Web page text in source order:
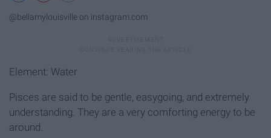
@bellamylouisville on instagram.com
Element: Water
Pisces are said to be gentle, easygoing, and extremely
understanding. They are a very comforting energy to be
around.